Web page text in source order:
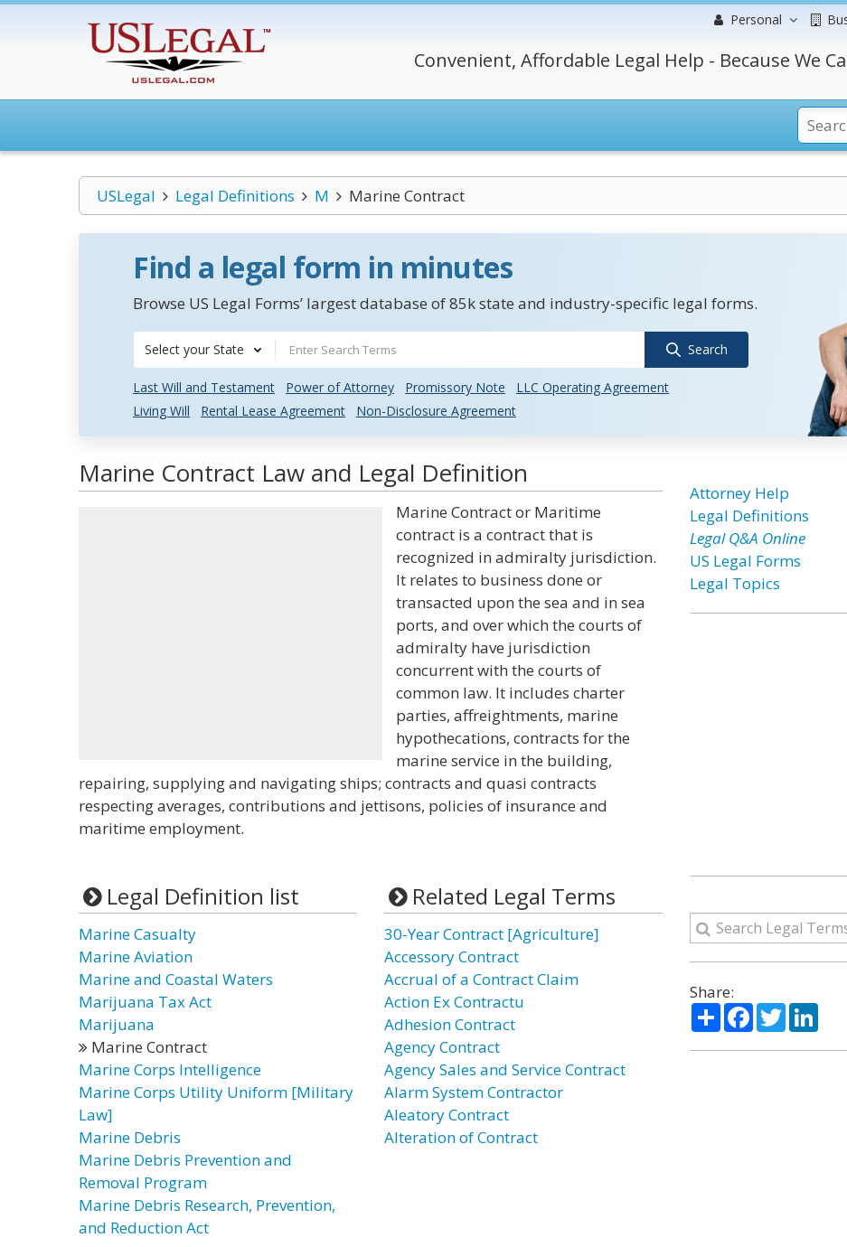
Personal
Convenient, Affordable Legal Help - Because We
USLegal Legal Definitions M Marine Contract
Find a legal form in minutes
Browse US Legal Forms’ largest database of 85k state and industry-specific legal forms.
Select your State Search
Last Will and Testament Power of Attorney Promissory Note
LLC Operating Agreement
Living Will
Rental Lease Agreement Non-Disclosure Agreement
Marine Contract Law and Legal Definition
Marine Contract or Maritime
contract is a contract that is
recognized in admiralty jurisdiction.
It relates to business done or
transacted upon the sea and in sea
ports, and over which the courts of
admiralty have jurisdiction
concurrent with the courts of
common law. It includes charter
parties, affreightments, marine
hypothecations, contracts for the
marine service in the building,
repairing, supplying and navigating ships; contracts and quasi contracts
respecting averages, contributions and jettisons, policies of insurance and
maritime employment.
Legal Definition list
Marine Casualty
Marine Aviation
Marine and Coastal Waters
Marijuana Tax Act
Marijuana
Marine Contract
Marine Corps Intelligence
Marine Corps Utility Uniform [Military
Law]
Marine Debris
Marine Debris Prevention and
Removal Program
Marine Debris Research, Prevention,
and Reduction Act
Related Legal Terms
30-Year Contract [Agriculture]
Accessory Contract
Accrual of a Contract Claim
Action Ex Contractu
Adhesion Contract
Agency Contract
Agency Sales and Service Contract
Alarm System Contractor
Aleatory Contract
Alteration of Contract
Attorney Help
Legal Definitions
Legal Q&A Online
US Legal Forms
Legal Topics
Share:
ShareFacebook
Twitter